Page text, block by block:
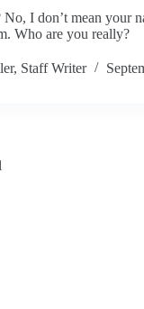
I don’t mean your
Who are you really?
Staff Writer